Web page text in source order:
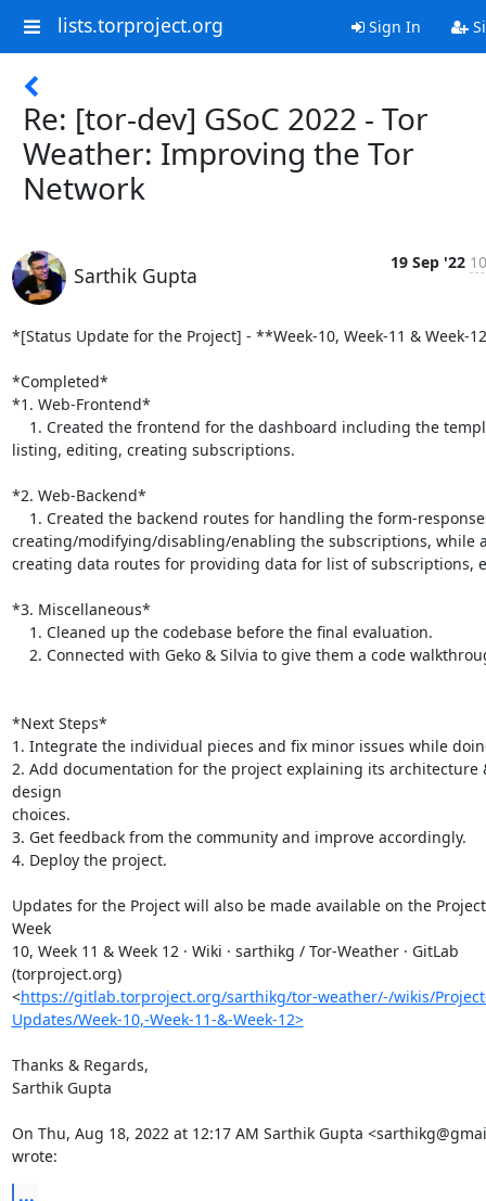
lists.torproject.org Sign In
Re: [tor-dev] GSoC 2022 - Tor
Weather: Improving the Tor
Network
Sarthik Gupta
19 Sep '22
*[Status Update for the Project] - **Week-10, Week-11 & Week-
*Completed*
*1. Web-Frontend*
listing, editing, creating subscriptions.
*2. Web-Backend*
creating/modifying/disabling/enabling the subscriptions, while
creating data routes for providing data for list of subscriptions,
*3. Miscellaneous*
*Next Steps*
1. Integrate the individual pieces and fix minor issues while
2. Add documentation for the project explaining its architecture
design
choices.
3. Get feedback from the community and improve accordingly.
4. Deploy the project.
Updates for the Project will also be made available on the
Week
10, Week 11 & Week 12 · Wiki · sarthikg / Tor-Weather · GitLab
(torproject.org)
<https://gitlab.torproject.org/sarthikg/tor-weather/-/wikis/
Updates/Week-10,-Week-11-&-Week-12>
Thanks & Regards,
Sarthik Gupta
On Thu, Aug 18, 2022 at 12:17 AM Sarthik Gupta
wrote:
...